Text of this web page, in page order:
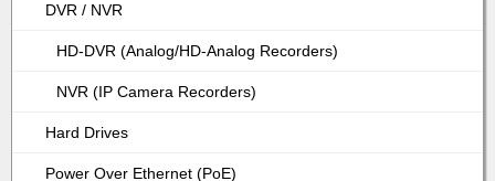
DVR / NVR
HD-DVR (Analog/HD-Analog Recorders)
NVR (IP Camera Recorders)
Hard Drives
Power Over Ethernet (PoE)